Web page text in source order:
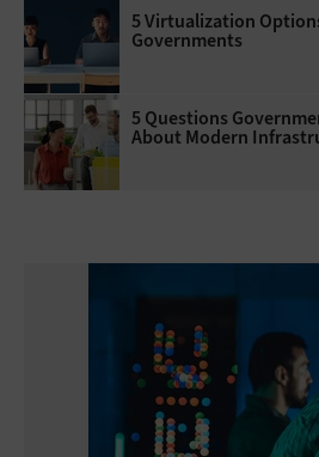
5 Virtualization
Governments
5 Questions
About Modern